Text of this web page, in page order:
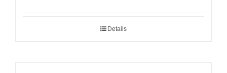
Details